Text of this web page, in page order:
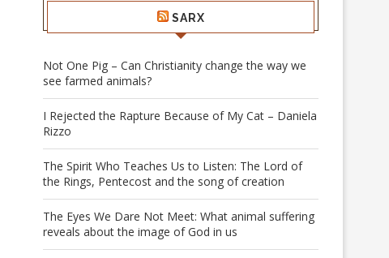
SARX
Not One Pig – Can Christianity change the way we
see farmed animals?
I Rejected the Rapture Because of My Cat – Daniela
Rizzo
The Spirit Who Teaches Us to Listen: The Lord of
the Rings, Pentecost and the song of creation
The Eyes We Dare Not Meet: What animal suffering
reveals about the image of God in us